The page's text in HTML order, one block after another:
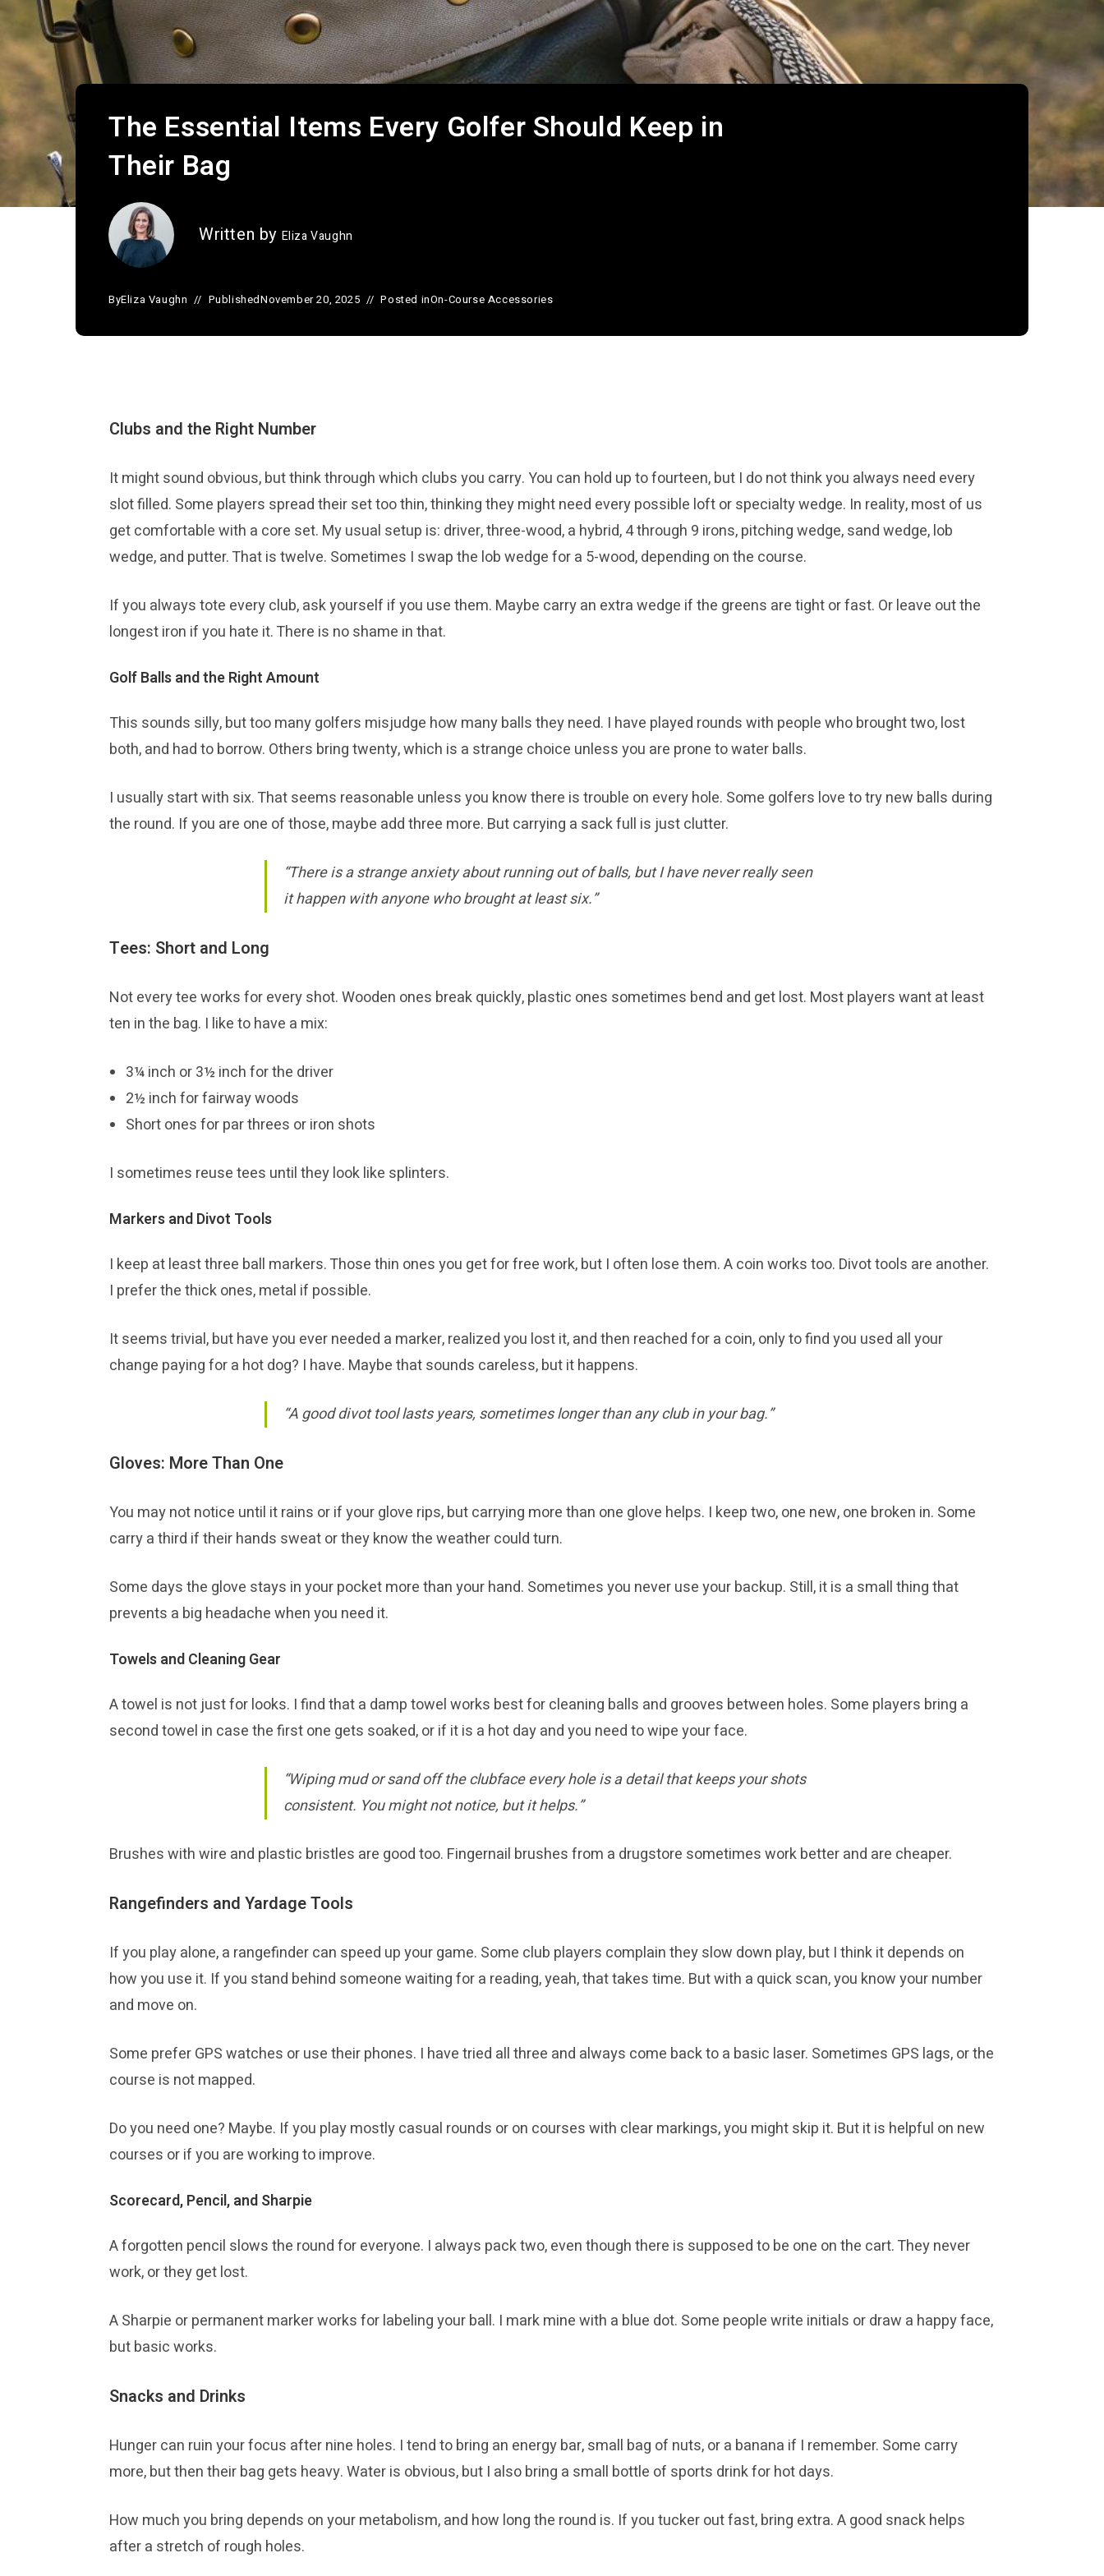
The Essential Items Every Golfer Should Keep in
Their Bag
Written by Eliza Vaughn
ByEliza Vaughn PublishedNovember 20, 2025 Posted inOn-Course Accessories
Clubs and the Right Number
It might sound obvious, but think through which clubs you carry. You can hold up to fourteen, but I do not think you always need every
slot filled. Some players spread their set too thin, thinking they might need every possible loft or specialty wedge. In reality, most of us
get comfortable with a core set. My usual setup is: driver, three-wood, a hybrid, 4 through 9 irons, pitching wedge, sand wedge, lob
wedge, and putter. That is twelve. Sometimes I swap the lob wedge for a 5-wood, depending on the course.
If you always tote every club, ask yourself if you use them. Maybe carry an extra wedge if the greens are tight or fast. Or leave out the
longest iron if you hate it. There is no shame in that.
Golf Balls and the Right Amount
This sounds silly, but too many golfers misjudge how many balls they need. I have played rounds with people who brought two, lost
both, and had to borrow. Others bring twenty, which is a strange choice unless you are prone to water balls.
I usually start with six. That seems reasonable unless you know there is trouble on every hole. Some golfers love to try new balls during
the round. If you are one of those, maybe add three more. But carrying a sack full is just clutter.
“There is a strange anxiety about running out of balls, but I have never really seen
it happen with anyone who brought at least six.”
Tees: Short and Long
Not every tee works for every shot. Wooden ones break quickly, plastic ones sometimes bend and get lost. Most players want at least
ten in the bag. I like to have a mix:
3¼ inch or 3½ inch for the driver
2½ inch for fairway woods
Short ones for par threes or iron shots
I sometimes reuse tees until they look like splinters.
Markers and Divot Tools
I keep at least three ball markers. Those thin ones you get for free work, but I often lose them. A coin works too. Divot tools are another.
I prefer the thick ones, metal if possible.
It seems trivial, but have you ever needed a marker, realized you lost it, and then reached for a coin, only to find you used all your
change paying for a hot dog? I have. Maybe that sounds careless, but it happens.
“A good divot tool lasts years, sometimes longer than any club in your bag.”
Gloves: More Than One
You may not notice until it rains or if your glove rips, but carrying more than one glove helps. I keep two, one new, one broken in. Some
carry a third if their hands sweat or they know the weather could turn.
Some days the glove stays in your pocket more than your hand. Sometimes you never use your backup. Still, it is a small thing that
prevents a big headache when you need it.
Towels and Cleaning Gear
A towel is not just for looks. I find that a damp towel works best for cleaning balls and grooves between holes. Some players bring a
second towel in case the first one gets soaked, or if it is a hot day and you need to wipe your face.
“Wiping mud or sand off the clubface every hole is a detail that keeps your shots
consistent. You might not notice, but it helps.”
Brushes with wire and plastic bristles are good too. Fingernail brushes from a drugstore sometimes work better and are cheaper.
Rangefinders and Yardage Tools
If you play alone, a rangefinder can speed up your game. Some club players complain they slow down play, but I think it depends on
how you use it. If you stand behind someone waiting for a reading, yeah, that takes time. But with a quick scan, you know your number
and move on.
Some prefer GPS watches or use their phones. I have tried all three and always come back to a basic laser. Sometimes GPS lags, or the
course is not mapped.
Do you need one? Maybe. If you play mostly casual rounds or on courses with clear markings, you might skip it. But it is helpful on new
courses or if you are working to improve.
Scorecard, Pencil, and Sharpie
A forgotten pencil slows the round for everyone. I always pack two, even though there is supposed to be one on the cart. They never
work, or they get lost.
A Sharpie or permanent marker works for labeling your ball. I mark mine with a blue dot. Some people write initials or draw a happy face,
but basic works.
Snacks and Drinks
Hunger can ruin your focus after nine holes. I tend to bring an energy bar, small bag of nuts, or a banana if I remember. Some carry
more, but then their bag gets heavy. Water is obvious, but I also bring a small bottle of sports drink for hot days.
How much you bring depends on your metabolism, and how long the round is. If you tucker out fast, bring extra. A good snack helps
after a stretch of rough holes.